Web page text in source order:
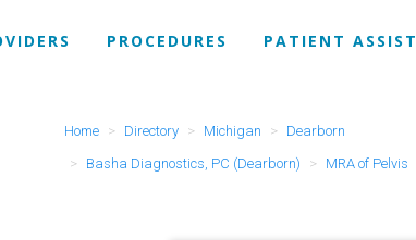
PROCEDURES PATIENT ASSIST
Home Directory Michigan
Dearborn
Basha Diagnostics, PC (Dearborn)
MRA of Pelvis